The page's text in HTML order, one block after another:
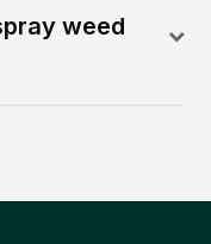
weed